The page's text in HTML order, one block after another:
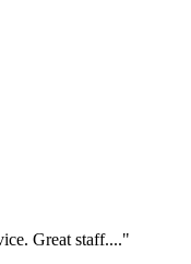
Great staff...."